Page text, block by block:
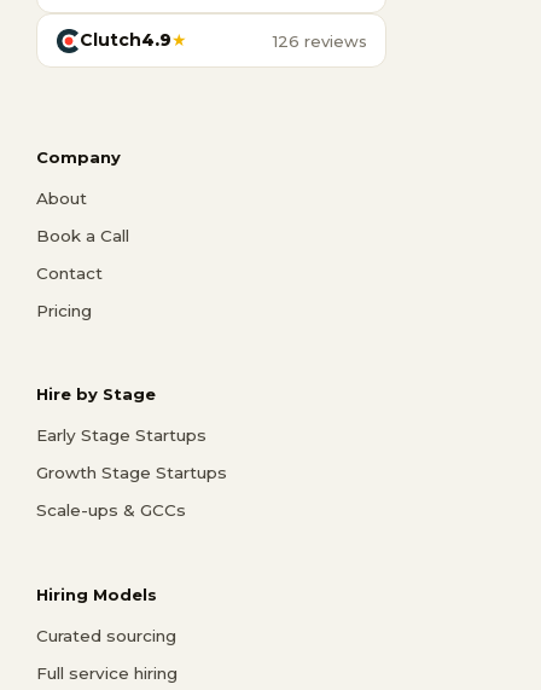
Clutch4.9★ 126 reviews
Company
About
Book a Call
Contact
Pricing
Hire by Stage
Early Stage Startups
Growth Stage Startups
Scale-ups & GCCs
Hiring Models
Curated sourcing
Full service hiring